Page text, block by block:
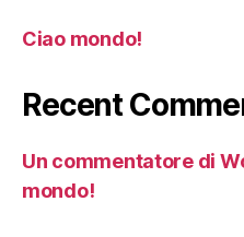
Ciao mondo!
Recent
Un commentatore di
mondo!